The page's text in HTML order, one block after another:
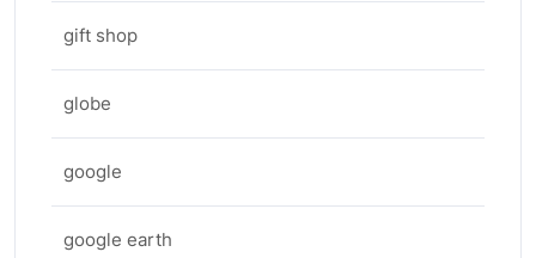
gift shop
globe
google
google earth